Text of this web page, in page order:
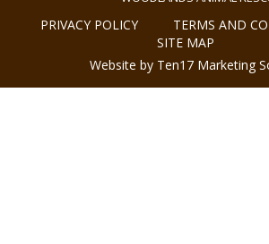
PRIVACY POLICY
TERMS AND
SITE MAP
Website by Ten17 Marketing